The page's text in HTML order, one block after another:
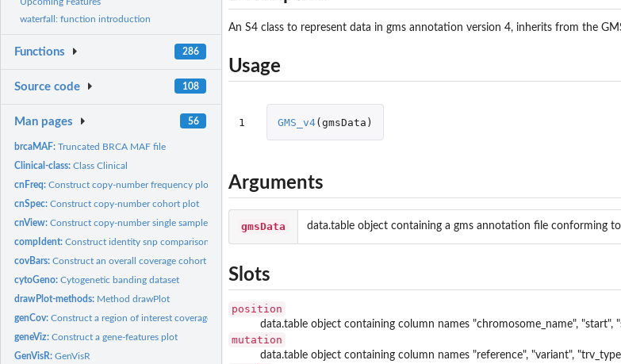
waterfall: function introduction
Functions 286
Source code 108
Man pages 56
brcaMAF:Truncated BRCA MAF file
Clinical-class:Class Clinical
cnFreq:Construct copy-number frequency plot
cnSpec:Construct copy-number cohort plot
cnView:Construct copy-number single sample plot
compIdent:Construct identity snp comparison plot
covBars:Construct an overall coverage cohort plot
cytoGeno:Cytogenetic banding dataset
drawPlot-methods: Method drawPlot
genCov:Construct a region of interest coverage plot
geneViz:Construct a gene-features plot
GenVisR:GenVisR
An S4 class to represent data in gms annotation version 4, inherits from the
Usage
1 GMS_v4(gmsData )
Arguments
gmsData data.table object containing a gms annotation file conforming
Slots
position
data.table object containing column names "chromosome_name", "start",
mutation
data.table object containing column names "reference", "variant",